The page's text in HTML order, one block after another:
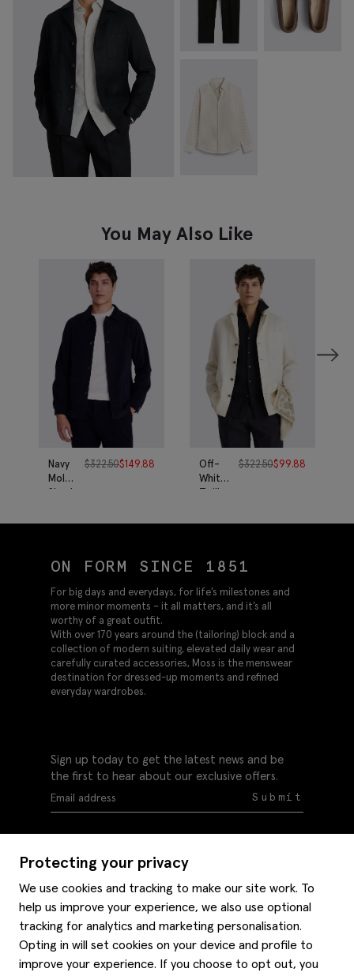
You May Also Like
Navy
Moleskin
Shacket
$322.50$149.88
Off-
White
Twill
Shacket
$322.50$99.88
Protecting your privacy
We use cookies and tracking to make our site work. To
help us improve your experience, we also use optional
tracking for analytics and marketing personalisation.
Opting in will set cookies on your device and profile to
improve your experience. If you choose to opt out, you
ON FORM SINCE 1851
For big days and everydays, for life’s milestones and
more minor moments – it all matters, and it’s all
worthy of a great outfit.
With over 170 years around the (tailoring) block and a
collection of modern suiting, elevated daily wear and
carefully curated accessories, Moss is the menswear
destination for dressed-up moments and refined
everyday wardrobes.
Sign up today to get the latest news and be
the first to hear about our exclusive offers.
Submit
Delivery information
Refunds & returns
Style hints